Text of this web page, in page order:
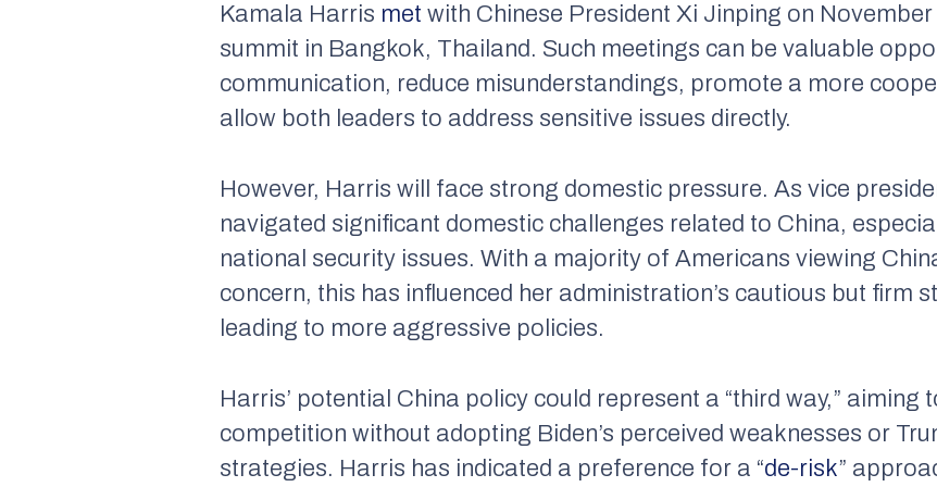
Kamala Harris met with Chinese President Xi Jinping on
summit in Bangkok, Thailand. Such meetings can be valuable
communication, reduce misunderstandings, promote a more
allow both leaders to address sensitive issues directly.
However, Harris will face strong domestic pressure. As vice
navigated significant domestic challenges related to China,
national security issues. With a majority of Americans viewing
concern, this has influenced her administration’s cautious but firm
leading to more aggressive policies.
Harris’ potential China policy could represent a “third way,” aiming
competition without adopting Biden’s perceived weaknesses or
strategies. Harris has indicated a preference for a “de-risk”